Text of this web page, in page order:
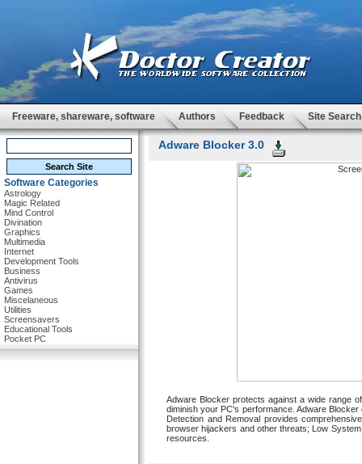
Freeware, shareware, software Authors Feedback Site Search
Software Categories
Astrology
Magic Related
Mind Control
Divination
Graphics
Multimedia
Internet
Development Tools
Business
Antivirus
Games
Miscelaneous
Utilities
Screensavers
Educational Tools
Pocket PC
Adware Blocker 3.0
Adware Blocker protects against a wide range
diminish your PC's performance. Adware
Detection and Removal provides
browser hijackers and other threats; Low
resources.